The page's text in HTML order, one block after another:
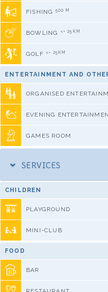
FISHING 500 M
BOWLING <= 25KM
GOLF <= 25KM
ENTERTAINMENT AND
ORGANISED
EVENING
GAMES ROOM
SERVICES
CHILDREN
PLAYGROUND
MINI-CLUB
FOOD
BAR